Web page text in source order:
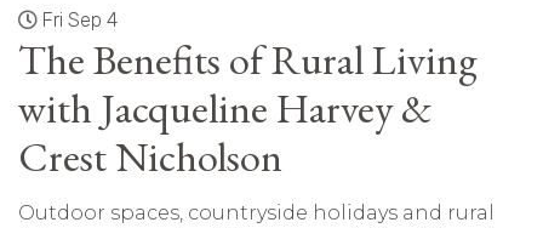
Fri Sep 4
The Benefits of Rural Living
with Jacqueline Harvey &
Crest Nicholson
Outdoor spaces, countryside holidays and rural